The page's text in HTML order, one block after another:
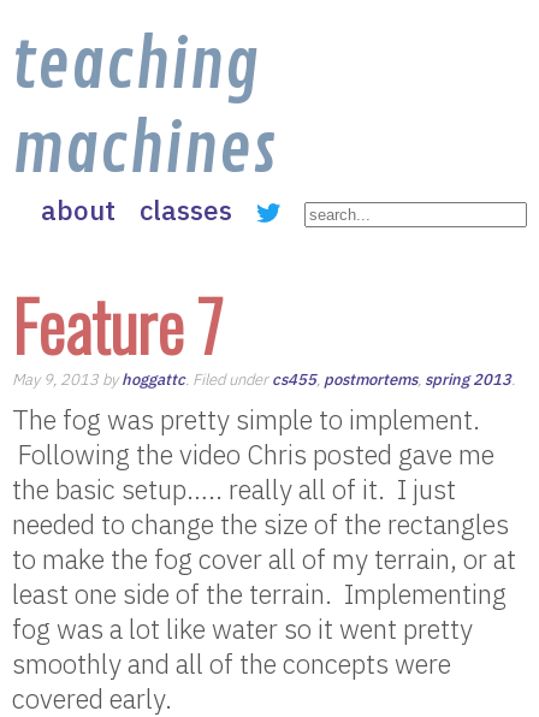
teaching
machines
about classes
Feature 7
May 9, 2013 byhoggattc. Filed undercs455, postmortems, spring 2013.
The fog was pretty simple to implement.
Following the video Chris posted gave me
the basic setup….. really all of it. I just
needed to change the size of the rectangles
to make the fog cover all of my terrain, or at
least one side of the terrain. Implementing
fog was a lot like water so it went pretty
smoothly and all of the concepts were
covered early.